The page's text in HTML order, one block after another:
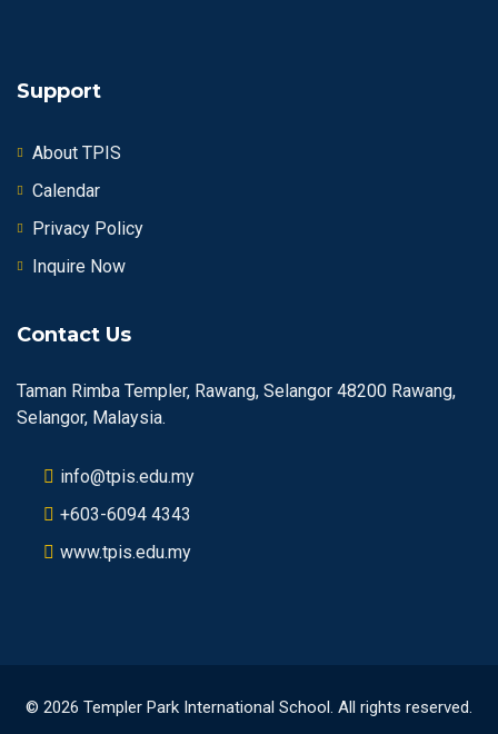
Support
About TPIS
Calendar
Privacy Policy
Inquire Now
Contact Us
Taman Rimba Templer, Rawang, Selangor 48200 Rawang,
Selangor, Malaysia.
info@tpis.edu.my
+603-6094 4343
www.tpis.edu.my
© 2026 Templer Park International School. All rights reserved.